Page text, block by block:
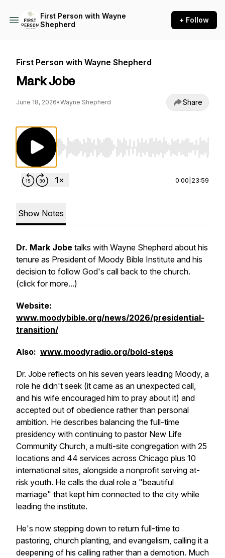
First Person with Wayne
Shepherd
+ Follow
First Person with Wayne Shepherd
Mark Jobe
June 18, 2026•Wayne Shepherd Share
Use Left/Right to seek, Home/End to jump
0:00 23:59
Show Notes
Dr. Mark Jobe talks with Wayne Shepherd about his
tenure as President of Moody Bible Institute and his
decision to follow God's call back to the church.
(click for more...)
Website:
www.moodybible.org/news/2026/presidential-
transition/
Also: www.moodyradio.org/bold-steps
Dr. Jobe reflects on his seven years leading Moody, a
role he didn't seek (it came as an unexpected call,
and his wife encouraged him to pray about it) and
accepted out of obedience rather than personal
ambition. He describes balancing the full-time
presidency with continuing to pastor New Life
Community Church, a multi-site congregation with 25
locations and 44 services across Chicago plus 10
international sites, alongside a nonprofit serving at-
risk youth. He calls the dual role a "beautiful
marriage" that kept him connected to the city while
leading the institute.
He's now stepping down to return full-time to
pastoring, church planting, and evangelism, calling it a
deepening of his calling rather than a demotion. Much